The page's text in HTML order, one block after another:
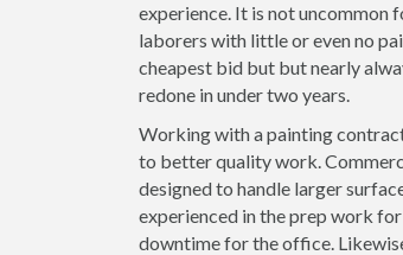
experience. It is not uncommon
laborers with little or even no
cheapest bid but but nearly
redone in under two years.
Working with a painting
to better quality work.
designed to handle larger
experienced in the prep work
downtime for the office.